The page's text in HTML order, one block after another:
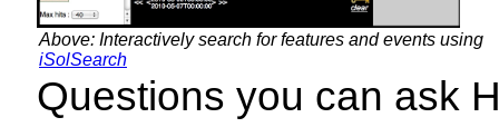
Above: Interactively search for features and events using
iSolSearch
Questions you can ask